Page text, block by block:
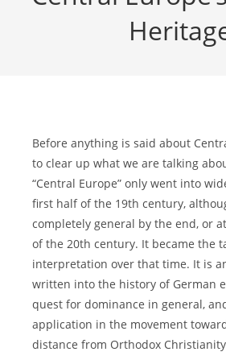
Before anything is said about
to clear up what we are talking
“Central Europe” only went into
first half of the 19th century,
completely general by the end, or
of the 20th century. It became the
interpretation over that time. It is
written into the history of German
quest for dominance in general,
application in the movement
distance from Orthodox